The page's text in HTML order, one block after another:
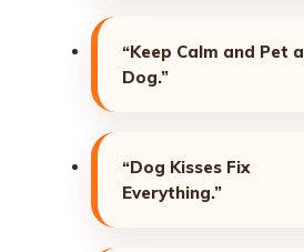
“Keep Calm and Pet a
Dog.”
“Dog Kisses Fix
Everything.”